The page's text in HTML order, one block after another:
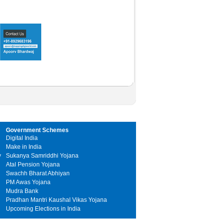
Government Schemes
Digital India
Make in India
Sukanya Samriddhi Yojana
Atal Pension Yojana
Swachh Bharat Abhiyan
PM Awas Yojana
Mudra Bank
Pradhan Mantri Kaushal Vikas Yojana
Upcoming Elections in India